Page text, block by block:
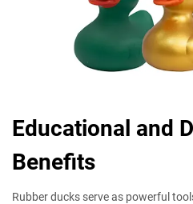
Educational and
Benefits
Rubber ducks serve as powerful